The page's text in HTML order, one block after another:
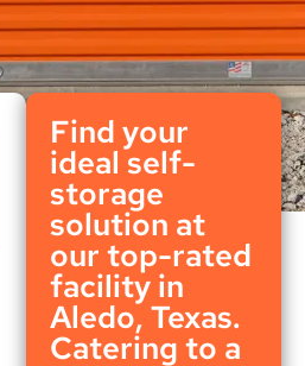
Find your
ideal self-
storage
solution at
our top-rated
facility in
Aledo, Texas.
Catering to a